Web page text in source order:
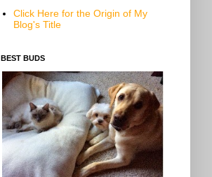
Click Here for the Origin of My
Blog's Title
BEST BUDS